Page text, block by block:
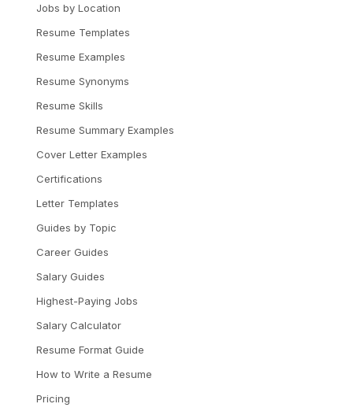
Jobs by Location
Resume Templates
Resume Examples
Resume Synonyms
Resume Skills
Resume Summary Examples
Cover Letter Examples
Certifications
Letter Templates
Guides by Topic
Career Guides
Salary Guides
Highest-Paying Jobs
Salary Calculator
Resume Format Guide
How to Write a Resume
Pricing